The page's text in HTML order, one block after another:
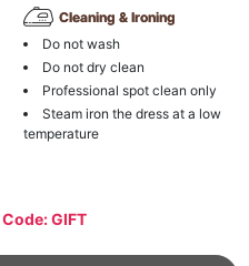
Cleaning & Ironing
Do not wash
Do not dry clean
Professional spot clean only
Steam iron the dress at a low
temperature
GIFT